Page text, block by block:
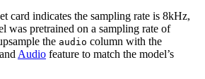
card indicates the sampling rate is 8kHz,
was pretrained on a sampling rate of
the audio column with the
Audio feature to match the model’s